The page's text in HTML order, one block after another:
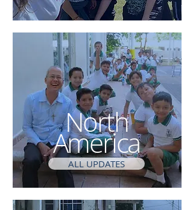
North
America
ALL UPDATES